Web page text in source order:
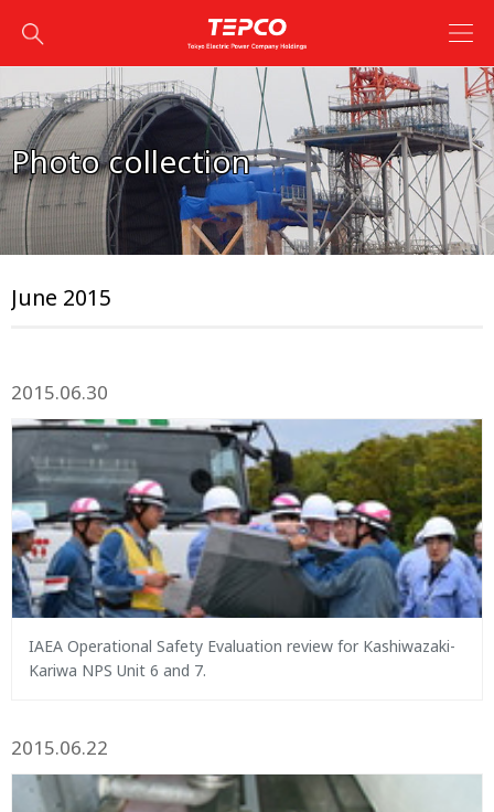
Photo collection
June 2015
2015.06.30
IAEA Operational Safety Evaluation review for Kashiwazaki-
Kariwa NPS Unit 6 and 7.
2015.06.22